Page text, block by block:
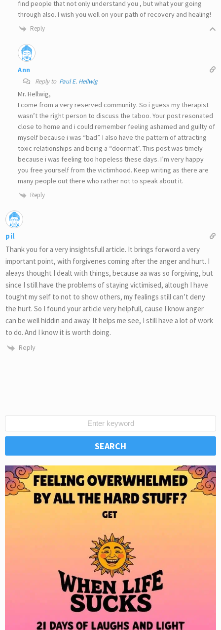
find people that not only understand you , but what your going
through also. I wish you well on your path of recovery and healing!
Reply
Ann
Reply to Paul E. Hellwig
Mr. Hellwig,
I come from a very reserved community. So i guess my therapist
wasn’t the right person to discuss the taboo. Your post resonated
close to home and i could remember feeling ashamed and guilty of
myself because i was “bad”. I also have the pattern of attracting
toxic relationships and being a “doormat”. This post was timely
because i was feeling too hopeless these days. I’m very happy
you free yourself from the victimhood. Keep writing as there are
many people out there who rather not to speak about it.
Reply
pil
Thank you for a very insightsfull article. It brings forword a very
important point, with forgivenes coming after the anger and hurt. I
aleays thought I dealt with things, because aa was so forgiving, but
since I still have the problems of staying victimised, altough I have
tought my self to not to show others, my fealings still can’t deny
the hurt. So I found your article very helpfull, cause I know anger
can be well hiddin and away. It helps me see, I still have a lot of work
to do. And I know it is worth doing.
Reply